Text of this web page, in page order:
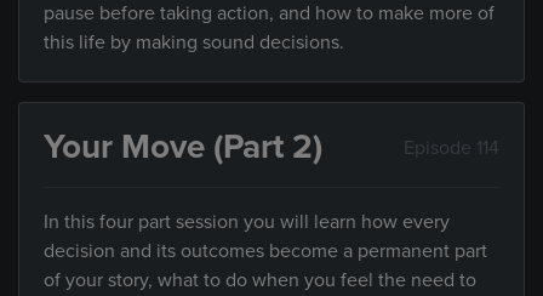
pause before taking action, and how to make more of
this life by making sound decisions.
Your Move (Part 2) Episode 114
In this four part session you will learn how every
decision and its outcomes become a permanent part
of your story, what to do when you feel the need to